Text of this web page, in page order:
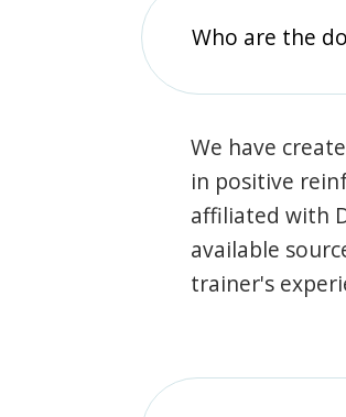
Who are the
We have
in positive
affiliated with
available
trainer's